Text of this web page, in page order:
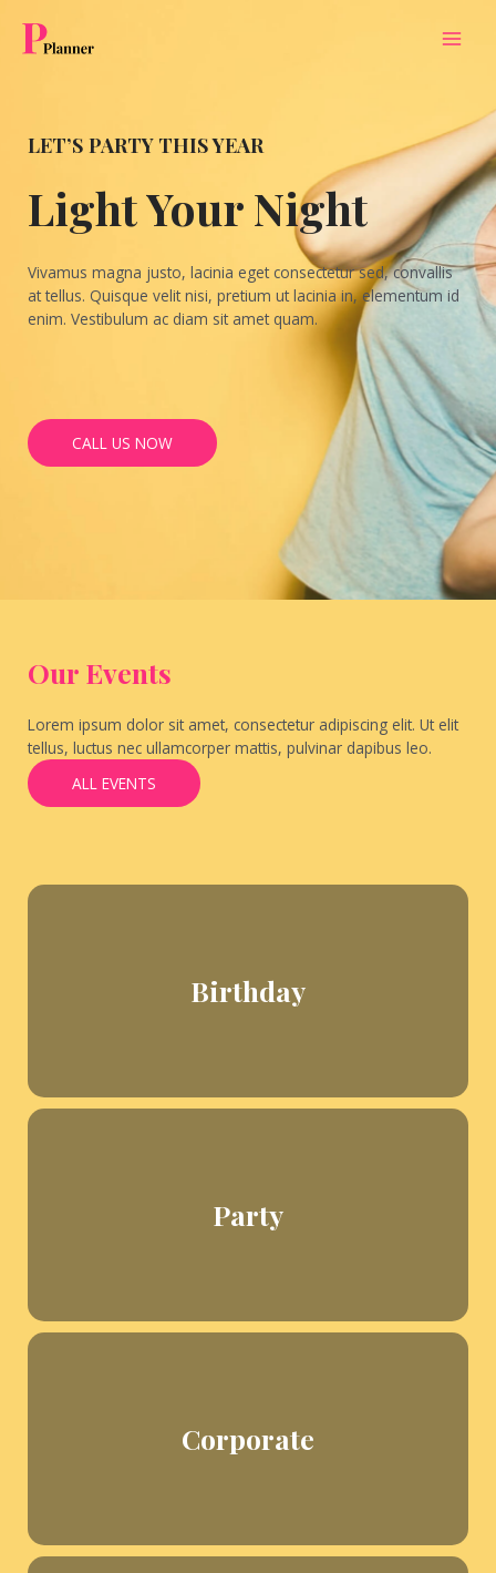
LET’S PARTY THIS YEAR
Light Your Night
Vivamus magna justo, lacinia eget consectetur sed, convallis
at tellus. Quisque velit nisi, pretium ut lacinia in, elementum id
enim. Vestibulum ac diam sit amet quam.
CALL US NOW
Our Events
Lorem ipsum dolor sit amet, consectetur adipiscing elit. Ut elit
tellus, luctus nec ullamcorper mattis, pulvinar dapibus leo.
ALL EVENTS
Birthday
Party
Corporate